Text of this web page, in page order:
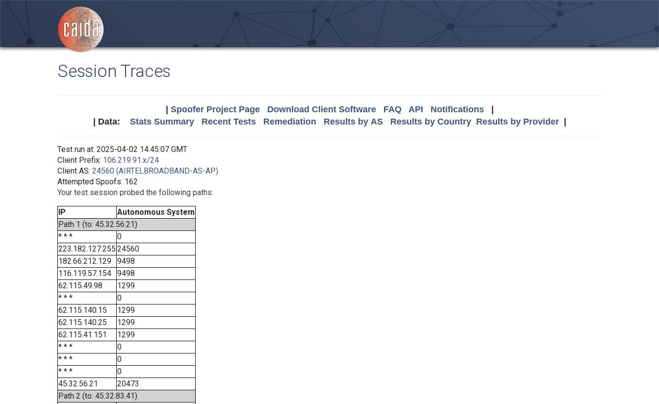
Session Traces
Spoofer Project Page Download Client Software FAQ API Notifications|
| Data: Stats Summary Recent Tests Remediation Results by AS Results by Country Results by Provider|
Test run at: 2025-04-02 14:45:07 GMT
Client Prefix: 106.219.91.x/24
Client AS: 24560 (AIRTELBROADBAND-AS-AP)
Attempted Spoofs: 162
Your test session probed the following paths:
IP
Autonomous System
Path 1 (to: 45.32.56.21)
* * *
0
223.182.127.255 24560
182.66.212.129
9498
116.119.57.154
9498
62.115.49.98
1299
* * *
0
62.115.140.15
1299
62.115.140.25
1299
62.115.41.151
1299
* * *
0
* * *
0
* * *
0
45.32.56.21
20473
Path 2 (to: 45.32.83.41)